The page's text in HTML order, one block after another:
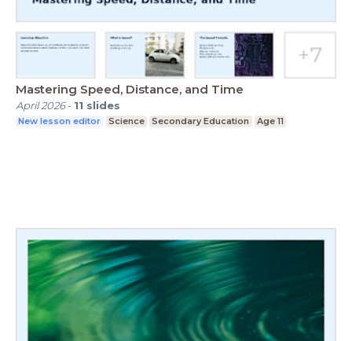
Mastering Speed, Distance, and Time
April 2026- 11 slides
New lesson editor Science Secondary Education Age 11